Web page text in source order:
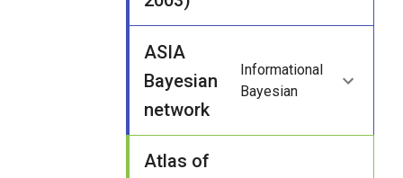
ASIA
Bayesian
network
Informational
Bayesian
Atlas of